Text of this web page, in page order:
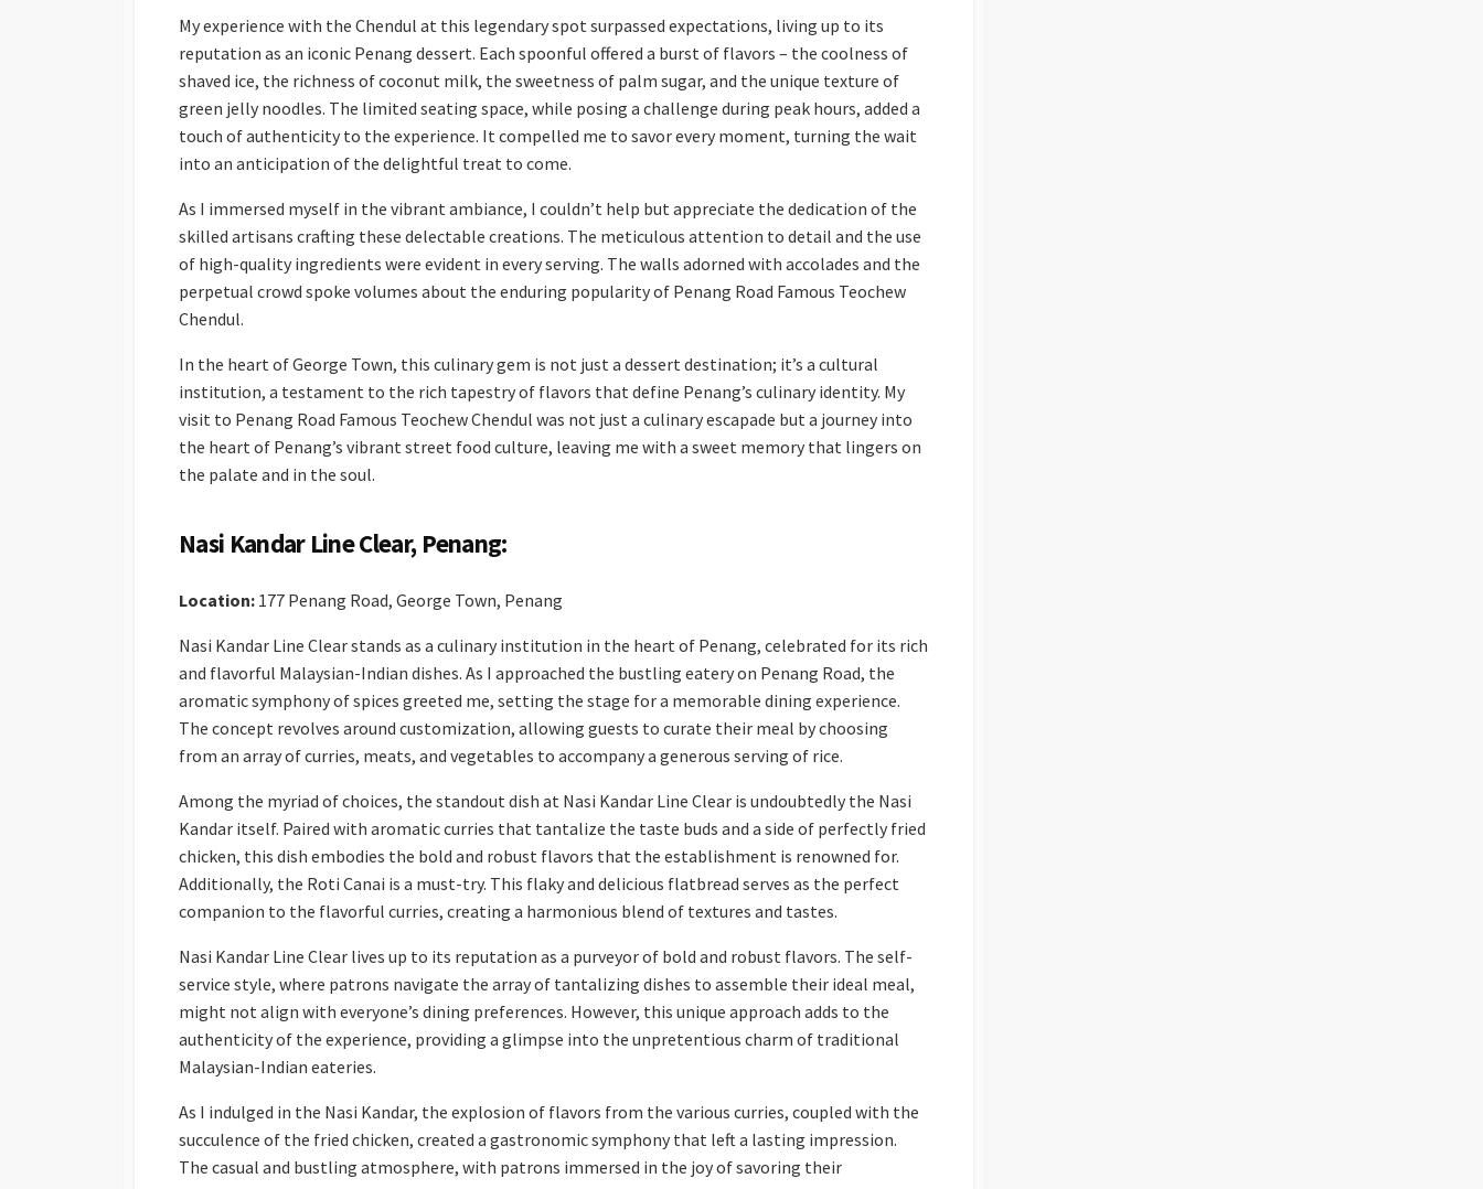
My experience with the Chendul at this legendary spot surpassed expectations, living up to its
reputation as an iconic Penang dessert. Each spoonful offered a burst of flavors – the coolness of
shaved ice, the richness of coconut milk, the sweetness of palm sugar, and the unique texture of
green jelly noodles. The limited seating space, while posing a challenge during peak hours, added a
touch of authenticity to the experience. It compelled me to savor every moment, turning the wait
into an anticipation of the delightful treat to come.
As I immersed myself in the vibrant ambiance, I couldn’t help but appreciate the dedication of the
skilled artisans crafting these delectable creations. The meticulous attention to detail and the use
of high-quality ingredients were evident in every serving. The walls adorned with accolades and the
perpetual crowd spoke volumes about the enduring popularity of Penang Road Famous Teochew
Chendul.
In the heart of George Town, this culinary gem is not just a dessert destination; it’s a cultural
institution, a testament to the rich tapestry of flavors that define Penang’s culinary identity. My
visit to Penang Road Famous Teochew Chendul was not just a culinary escapade but a journey into
the heart of Penang’s vibrant street food culture, leaving me with a sweet memory that lingers on
the palate and in the soul.
Nasi Kandar Line Clear, Penang:
Location: 177 Penang Road, George Town, Penang
Nasi Kandar Line Clear stands as a culinary institution in the heart of Penang, celebrated for its rich
and flavorful Malaysian-Indian dishes. As I approached the bustling eatery on Penang Road, the
aromatic symphony of spices greeted me, setting the stage for a memorable dining experience.
The concept revolves around customization, allowing guests to curate their meal by choosing
from an array of curries, meats, and vegetables to accompany a generous serving of rice.
Among the myriad of choices, the standout dish at Nasi Kandar Line Clear is undoubtedly the Nasi
Kandar itself. Paired with aromatic curries that tantalize the taste buds and a side of perfectly fried
chicken, this dish embodies the bold and robust flavors that the establishment is renowned for.
Additionally, the Roti Canai is a must-try. This flaky and delicious flatbread serves as the perfect
companion to the flavorful curries, creating a harmonious blend of textures and tastes.
Nasi Kandar Line Clear lives up to its reputation as a purveyor of bold and robust flavors. The self-
service style, where patrons navigate the array of tantalizing dishes to assemble their ideal meal,
might not align with everyone’s dining preferences. However, this unique approach adds to the
authenticity of the experience, providing a glimpse into the unpretentious charm of traditional
Malaysian-Indian eateries.
As I indulged in the Nasi Kandar, the explosion of flavors from the various curries, coupled with the
succulence of the fried chicken, created a gastronomic symphony that left a lasting impression.
The casual and bustling atmosphere, with patrons immersed in the joy of savoring their